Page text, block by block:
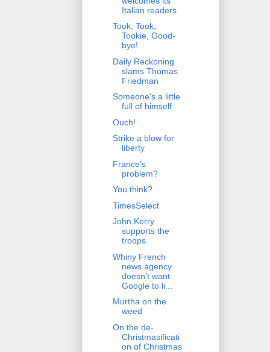
Italian readers
Took, Took,
Tookie, Good-
bye!
Daily Reckoning
slams Thomas
Friedman
Someone's a little
full of himself
Ouch!
Strike a blow for
liberty
France's
problem?
You think?
TimesSelect
John Kerry
supports the
troops
Whiny French
news agency
doesn't want
Google to li...
Murtha on the
weed
On the de-
Christmasificati
on of Christmas